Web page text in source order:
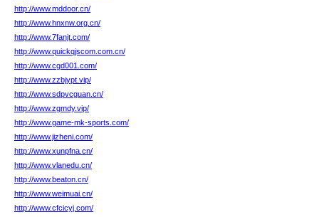
http://www.mddoor.cn/
http://www.hnxnw.org.cn/
http://www.7fanjt.com/
http://www.quickqjscom.com.cn/
http://www.cgd001.com/
http://www.zzbjypt.vip/
http://www.sdpvcguan.cn/
http://www.zgmdy.vip/
http://www.game-mk-sports.com/
http://www.jizheni.com/
http://www.xunpfna.cn/
http://www.vlanedu.cn/
http://www.beaton.cn/
http://www.weimuai.cn/
http://www.cfcicyj.com/